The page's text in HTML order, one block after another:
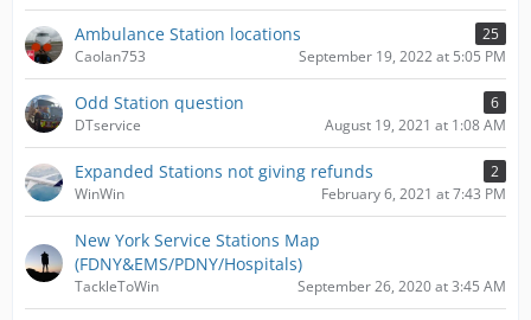
Ambulance Station locations
25
Caolan753
September 19, 2022 at 5:05 PM
Odd Station question
6
DTservice
August 19, 2021 at 1:08 AM
Expanded Stations not giving refunds
2
WinWin
February 6, 2021 at 7:43 PM
New York Service Stations Map
(FDNY&EMS/PDNY/Hospitals)
TackleToWin September 26, 2020 at 3:45 AM